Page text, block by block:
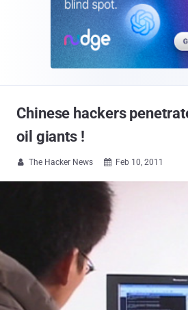
Chinese hackers
oil giants !
 The Hacker News  Feb 10, 2011